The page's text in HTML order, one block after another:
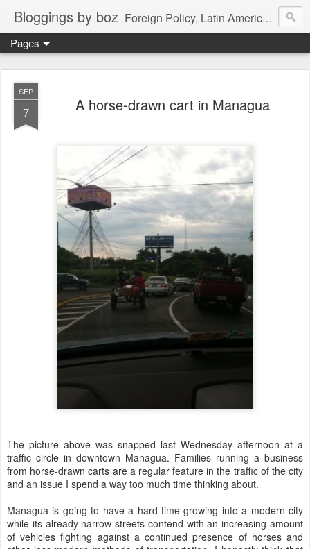
Bloggings by boz Foreign Policy, Latin America, etc.
Pages
SEP
7 A horse-drawn cart in Managua
The picture above was snapped last Wednesday afternoon at a
traffic circle in downtown Managua. Families running a business
from horse-drawn carts are a regular feature in the traffic of the city
and an issue I spend a way too much time thinking about.
Managua is going to have a hard time growing into a modern city
while its already narrow streets contend with an increasing amount
of vehicles fighting against a continued presence of horses and